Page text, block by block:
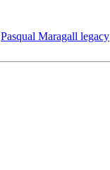
Pasqual Maragall legacy